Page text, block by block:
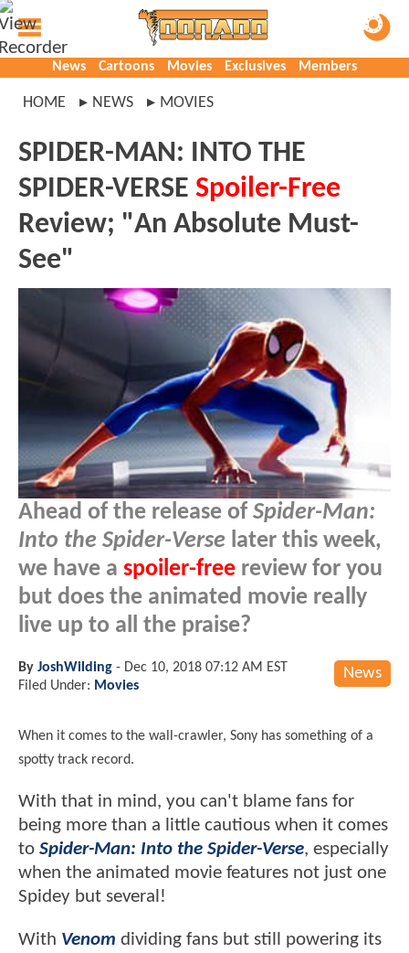
News Cartoons Movies Exclusives Members
HOME NEWS MOVIES
SPIDER-MAN: INTO THE
SPIDER-VERSE Spoiler-Free
Review; "An Absolute Must-
See"
Ahead of the release of Spider-Man:
Into the Spider-Verse later this week,
we have a spoiler-free review for you
but does the animated movie really
live up to all the praise?
News
By JoshWilding - Dec 10, 2018 07:12 AM EST
Filed Under: Movies
When it comes to the wall-crawler, Sony has something of a
spotty track record.
With that in mind, you can't blame fans for
being more than a little cautious when it comes
to Spider-Man: Into the Spider-Verse, especially
when the animated movie features not just one
Spidey but several!
With Venom dividing fans but still powering its